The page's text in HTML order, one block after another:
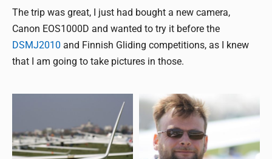
The trip was great, I just had bought a new camera,
Canon EOS1000D and wanted to try it before the
DSMJ2010 and Finnish Gliding competitions, as I knew
that I am going to take pictures in those.